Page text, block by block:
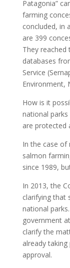
Patagonia”
farming
concluded, in
are 399
They reached
databases
Service
Environment,
How is it
national
are protected
In the case of
salmon
since 1989,
In 2013, the
clarifying that
national
government
clarify the
already
approval.